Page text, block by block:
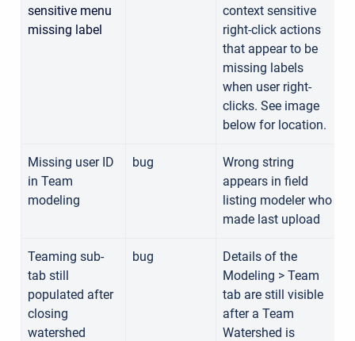
sensitive menu
missing label
context sensitive
right-click actions
that appear to be
missing labels
when user right-
clicks. See image
below for location.
Missing user ID
in Team
modeling
bug
Wrong string
appears in field
listing modeler who
made last upload
Teaming sub-
tab still
populated after
closing
watershed
bug
Details of the
Modeling > Team
tab are still visible
after a Team
Watershed is